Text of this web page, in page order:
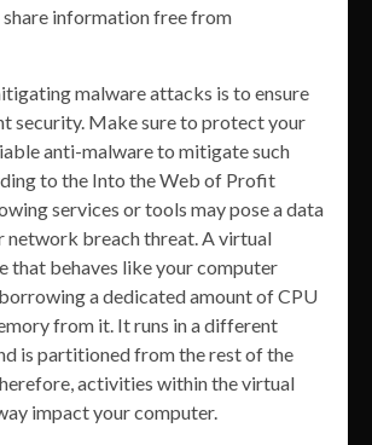
information free from
malware attacks is to ensure
security. Make sure to protect your
anti-malware to mitigate such
to the Into the Web of Profit
services or tools may pose a data
network breach threat. A virtual
that behaves like your computer
a dedicated amount of CPU
from it. It runs in a different
is partitioned from the rest of the
activities within the virtual
impact your computer.